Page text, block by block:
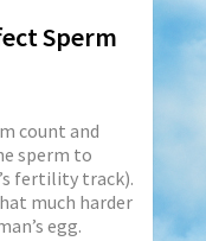
Sperm
count and
sperm to
fertility track).
much harder
egg.